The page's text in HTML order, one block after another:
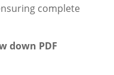
complete
down PDF